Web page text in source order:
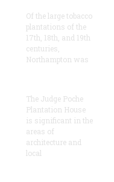
Of the large tobacco
plantations of the
17th, 18th, and 19th
centuries,
Northampton was
The Judge Poche
Plantation House
is significant in the
areas of
architecture and
local